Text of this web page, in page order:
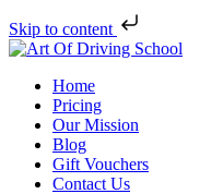
Skip to content
Home
Pricing
Our Mission
Blog
Gift Vouchers
Contact Us